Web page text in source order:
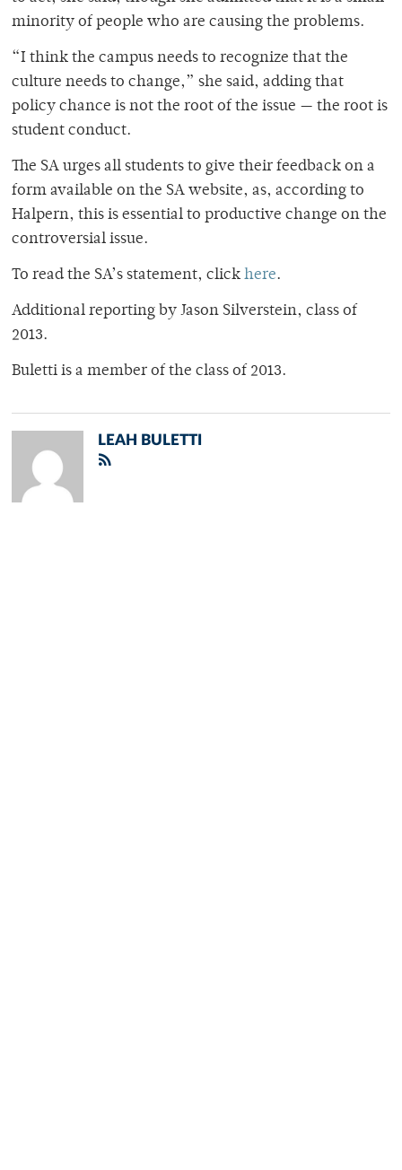
minority of people who are causing the problems.
“I think the campus needs to recognize that the
culture needs to change,” she said, adding that
policy chance is not the root of the issue — the root is
student conduct.
The SA urges all students to give their feedback on a
form available on the SA website, as, according to
Halpern, this is essential to productive change on the
controversial issue.
To read the SA’s statement, click here.
Additional reporting by Jason Silverstein, class of
2013.
Buletti is a member of the class of 2013.
LEAH BULETTI